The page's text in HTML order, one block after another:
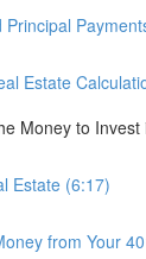
Principal
Estate
Money to Invest
Estate (6:17)
from Your